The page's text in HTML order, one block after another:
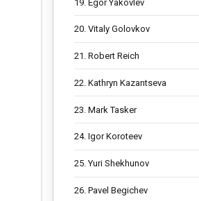
19. Egor Yakovlev
20. Vitaly Golovkov
21. Robert Reich
22. Kathryn Kazantseva
23. Mark Tasker
24. Igor Koroteev
25. Yuri Shekhunov
26. Pavel Begichev